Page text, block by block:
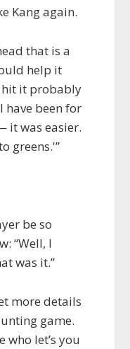
Kang again.
that is a
help it
hit it probably
have been for
it was easier.
greens.'”
be so
“Well, I
was it.”
more details
game.
who let’s you